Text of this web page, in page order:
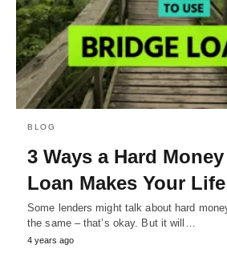
BLOG
3 Ways a Hard
Loan Makes Your
Some lenders might talk about hard
the same – that’s okay. But it will…
4 years ago